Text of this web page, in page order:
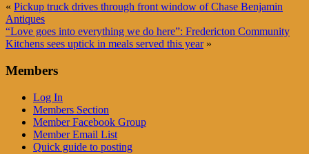
« Pickup truck drives through front window of Chase Benjamin
Antiques
“Love goes into everything we do here”: Fredericton Community
Kitchens sees uptick in meals served this year»
Members
Log In
Members Section
Member Facebook Group
Member Email List
Quick guide to posting